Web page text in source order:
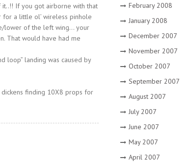
If you got airborne with that
for a little ol’ wireless pinhole
lower of the left wing… your
That would have had me
loop” landing was caused by
finding 10X8 props for
February 2008
January 2008
December 2007
November 2007
October 2007
September 2007
August 2007
July 2007
June 2007
May 2007
April 2007